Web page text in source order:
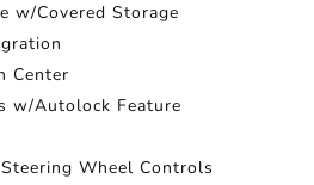
w/Covered Storage
Center
w/Autolock Feature
Wheel Controls